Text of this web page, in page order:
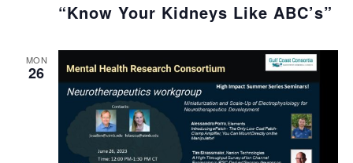
“Know Your Kidneys Like ABC’s”
MON
26